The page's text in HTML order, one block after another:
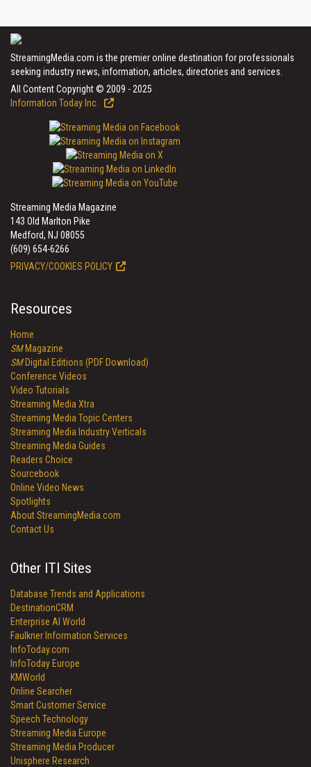
StreamingMedia.com is the premier online destination for professionals
seeking industry news, information, articles, directories and services.
All Content Copyright © 2009 - 2025
Information Today Inc.
Streaming Media Magazine
143 Old Marlton Pike
Medford, NJ 08055
(609) 654-6266
PRIVACY/COOKIES POLICY
Resources
Home
SMMagazine
SMDigital Editions (PDF Download)
Conference Videos
Video Tutorials
Streaming Media Xtra
Streaming Media Topic Centers
Streaming Media Industry Verticals
Streaming Media Guides
Readers Choice
Sourcebook
Online Video News
Spotlights
About StreamingMedia.com
Contact Us
Other ITI Sites
Database Trends and Applications
DestinationCRM
Enterprise AI World
Faulkner Information Services
InfoToday.com
InfoToday Europe
KMWorld
Online Searcher
Smart Customer Service
Speech Technology
Streaming Media Europe
Streaming Media Producer
Unisphere Research